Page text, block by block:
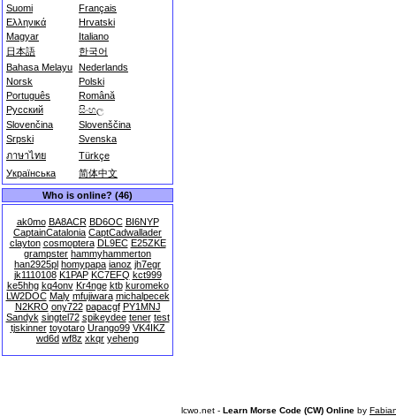
Suomi
Français
Ελληνικά
Hrvatski
Magyar
Italiano
日本語
한국어
Bahasa Melayu Nederlands
Norsk
Polski
Português
Română
Русский
සිංහල
Slovenčina
Slovenščina
Srpski
Svenska
ภาษาไทย
Türkçe
Українська
简体中文
Who is online? (46)
ak0mo BA8ACR BD6OC BI6NYP
CaptainCatalonia CaptCadwallader
clayton cosmoptera DL9EC E25ZKE
grampster hammyhammerton
han2925pl homypapa ianoz jh7egr
jk1110108 K1PAP KC7EFQ kct999
ke5hhg kq4onv Kr4nge ktb kuromeko
LW2DOC Maly mfujiwara michalpecek
N2KRO ony722 papacgf PY1MNJ
Sandyk singtel72 spikeydee tener test
tjskinner toyotaro Urango99 VK4IKZ
wd6d wf8z xkqr yeheng
lcwo.net - Learn Morse Code (CW) Online by